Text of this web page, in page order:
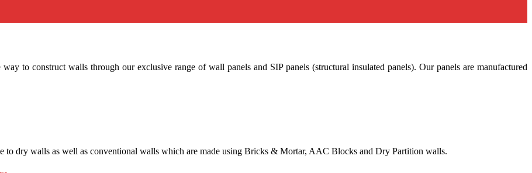
to construct walls through our exclusive range of wall panels and SIP panels (structural insulated panels). Our panels are manufactured
to dry walls as well as conventional walls which are made using Bricks & Mortar, AAC Blocks and Dry Partition walls.